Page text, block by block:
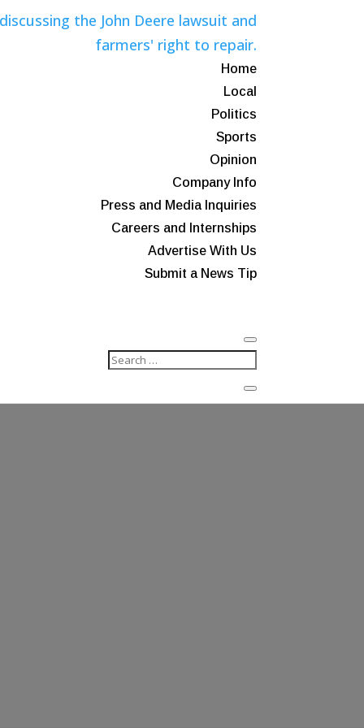
Home
Local
Politics
Sports
Opinion
Company Info
Press and Media Inquiries
Careers and Internships
Advertise With Us
Submit a News Tip